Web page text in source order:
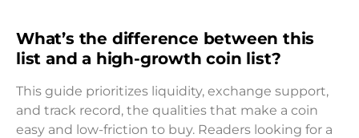
What’s the difference between this
list and a high-growth coin list?
This guide prioritizes liquidity, exchange support,
and track record, the qualities that make a coin
easy and low-friction to buy. Readers looking for a